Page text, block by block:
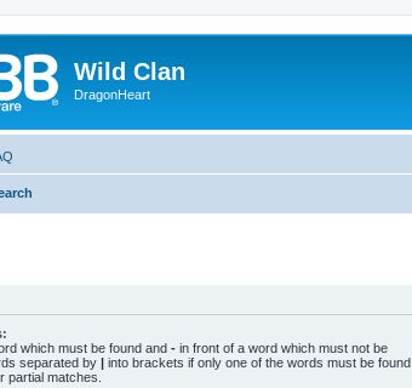
Wild Clan
DragonHeart
which must be found and - in front of a word which must not be
separated by | into brackets if only one of the words must be found.
partial matches.